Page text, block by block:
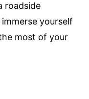
roadside
yourself
most of your